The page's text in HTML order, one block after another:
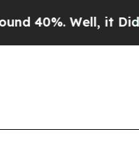
Well, it Didn’tAs